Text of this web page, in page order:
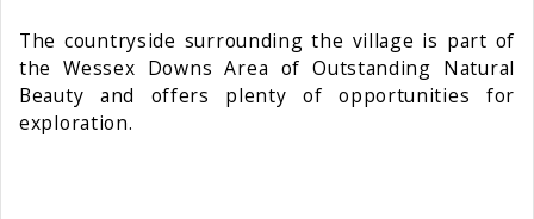
The countryside surrounding the village is part of
the Wessex Downs Area of Outstanding Natural
Beauty and offers plenty of opportunities for
exploration.